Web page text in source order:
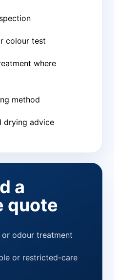
colour test
where
method
drying advice
a
quote
odour treatment
or restricted-care